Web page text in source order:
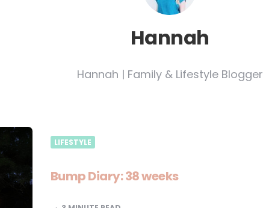
Hannah
Hannah | Family & Lifestyle Blogger
LIFESTYLE
Bump Diary: 38 weeks